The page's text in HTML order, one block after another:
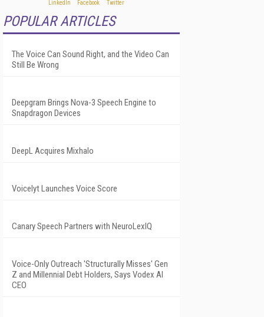
POPULAR ARTICLES
The Voice Can Sound Right, and the Video Can
Still Be Wrong
Deepgram Brings Nova-3 Speech Engine to
Snapdragon Devices
DeepL Acquires Mixhalo
Voicelyt Launches Voice Score
Canary Speech Partners with NeuroLexIQ
Voice-Only Outreach 'Structurally Misses' Gen
Z and Millennial Debt Holders, Says Vodex AI
CEO